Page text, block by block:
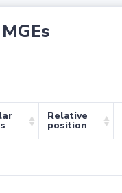
Relative
position